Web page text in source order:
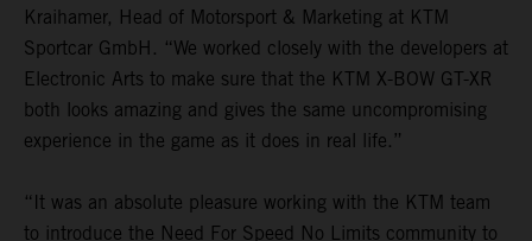
Kraihamer, Head of Motorsport & Marketing at KTM
Sportcar GmbH. “We worked closely with the developers at
Electronic Arts to make sure that the KTM X-BOW GT-XR
both looks amazing and gives the same uncompromising
experience in the game as it does in real life.”
“It was an absolute pleasure working with the KTM team
to introduce the Need For Speed No Limits community to